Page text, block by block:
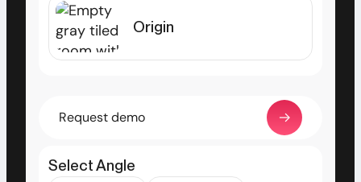
Origin
Request demo
Select Angle